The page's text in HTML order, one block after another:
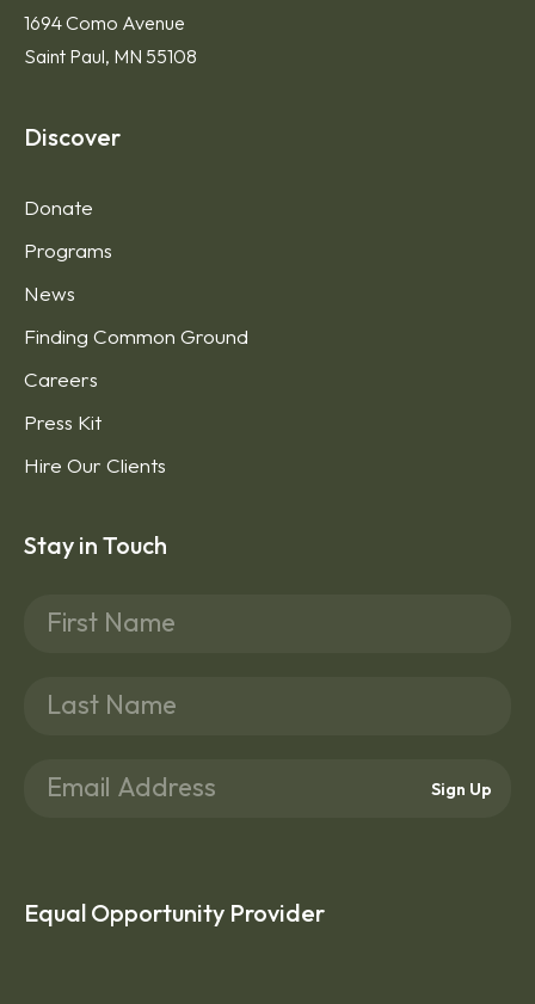
1694 Como Avenue
Saint Paul, MN 55108
Discover
Donate
Programs
News
Finding Common Ground
Careers
Press Kit
Hire Our Clients
Stay in Touch
Sign Up
Equal Opportunity Provider